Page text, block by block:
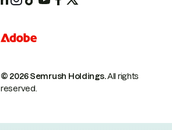
© 2026 Semrush Holdings.All rights
reserved.